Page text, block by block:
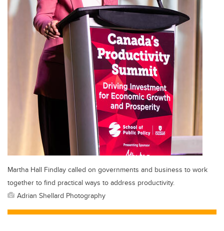
Martha Hall Findlay called on governments and business to work
together to find practical ways to address productivity.
Adrian Shellard Photography